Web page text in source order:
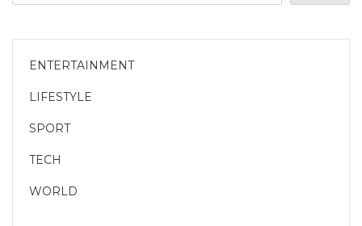
ENTERTAINMENT
LIFESTYLE
SPORT
TECH
WORLD